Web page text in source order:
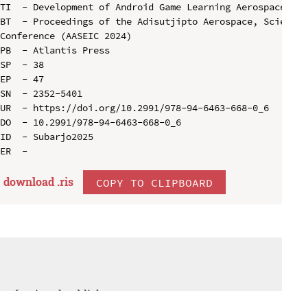
TI  - Development of Android Game Learning
BT  - Proceedings of the Adisutjipto Aerospace,
Conference (AASEIC 2024)
PB  - Atlantis Press
SP  - 38
EP  - 47
SN  - 2352-5401
UR  - https://doi.org/10.2991/978-94-6463-668-0_6
DO  - 10.2991/978-94-6463-668-0_6
ID  - Subarjo2025
download .ris COPY TO CLIPBOARD